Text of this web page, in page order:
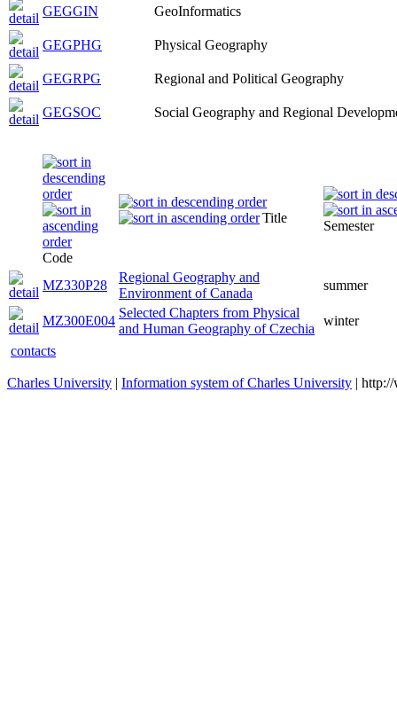
GEGGIN GeoInformatics
GEGPHG Physical Geography
GEGRPG Regional and Political Geography
GEGSOC Social Geography and Regional
Code
Title
Semester
MZ330P28
Regional Geography and
Environment of Canada
summer
MZ300E004
Selected Chapters from Physical
and Human Geography of Czechia
winter
contacts
Charles University | Information system of Charles University |